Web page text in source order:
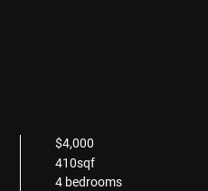
$4,000
410sqf
4 bedrooms